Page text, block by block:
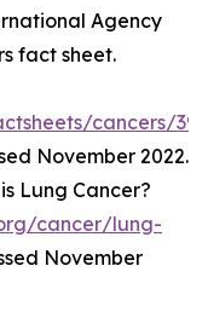
Agency
fact sheet.
cancers/39-
November 2022.
Lung Cancer?
cancer/lung-
November